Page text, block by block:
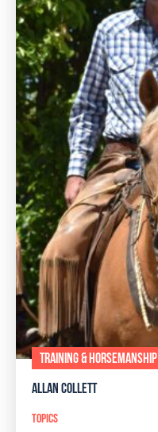
TRAINING & HORSEMANSHIP
ALLAN COLLETT
TOPICS